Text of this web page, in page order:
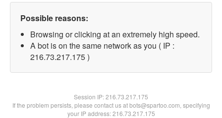
Possible reasons:
Browsing or clicking at an extremely high speed.
A bot is on the same network as you ( IP :
216.73.217.175 )
Session IP:216.73.217.175
If the problem persists, please contact us at bots@spartoo.com, specifying
your IP address: 216.73.217.175